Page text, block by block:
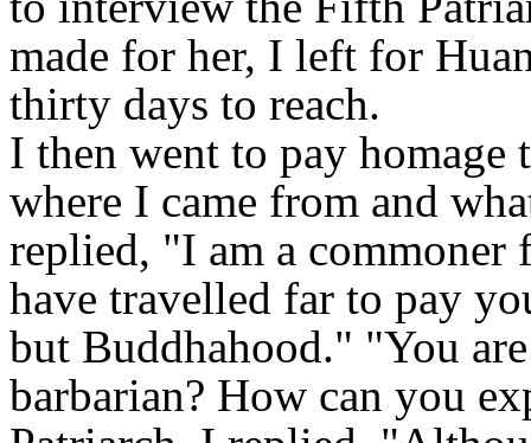
made for her, I left for
thirty days to reach.
I then went to pay homage
where I came from and
replied, "I am a
have travelled far to pay
but Buddhahood." "You
barbarian? How can you